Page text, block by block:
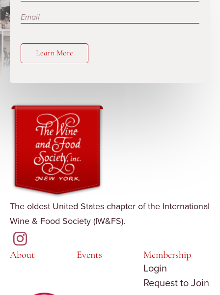
Learn More
The oldest United States chapter of the International
Wine & Food Society (IW&FS).
About Events Membership
Login
Request to Join